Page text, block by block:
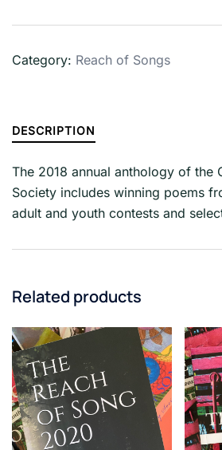
Category: Reach of Songs
DESCRIPTION
The 2018 annual anthology of the
Society includes winning poems
adult and youth contests and
Related products